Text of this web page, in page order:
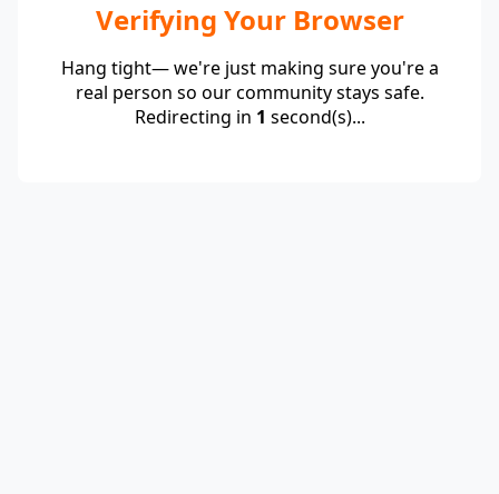
Verifying Your Browser
Hang tight— we're just making sure you're a
real person so our community stays safe.
Redirecting in 1 second(s)...